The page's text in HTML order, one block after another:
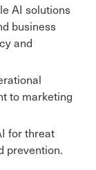
AI solutions
business
and
to marketing
for threat
prevention.